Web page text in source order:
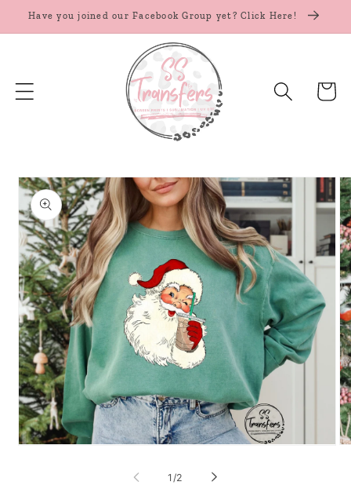
Skip to
content
Have you joined our Facebook Group yet? Click Here!
Cart
Skip to
product
information
1 /of
2